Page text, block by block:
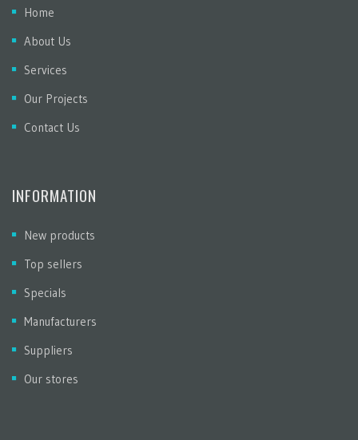
Home
About Us
Services
Our Projects
Contact Us
INFORMATION
New products
Top sellers
Specials
Manufacturers
Suppliers
Our stores